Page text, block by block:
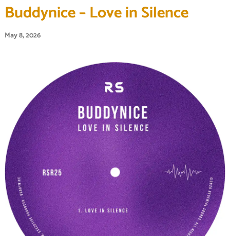
Buddynice – Love in Silence
May 8, 2026